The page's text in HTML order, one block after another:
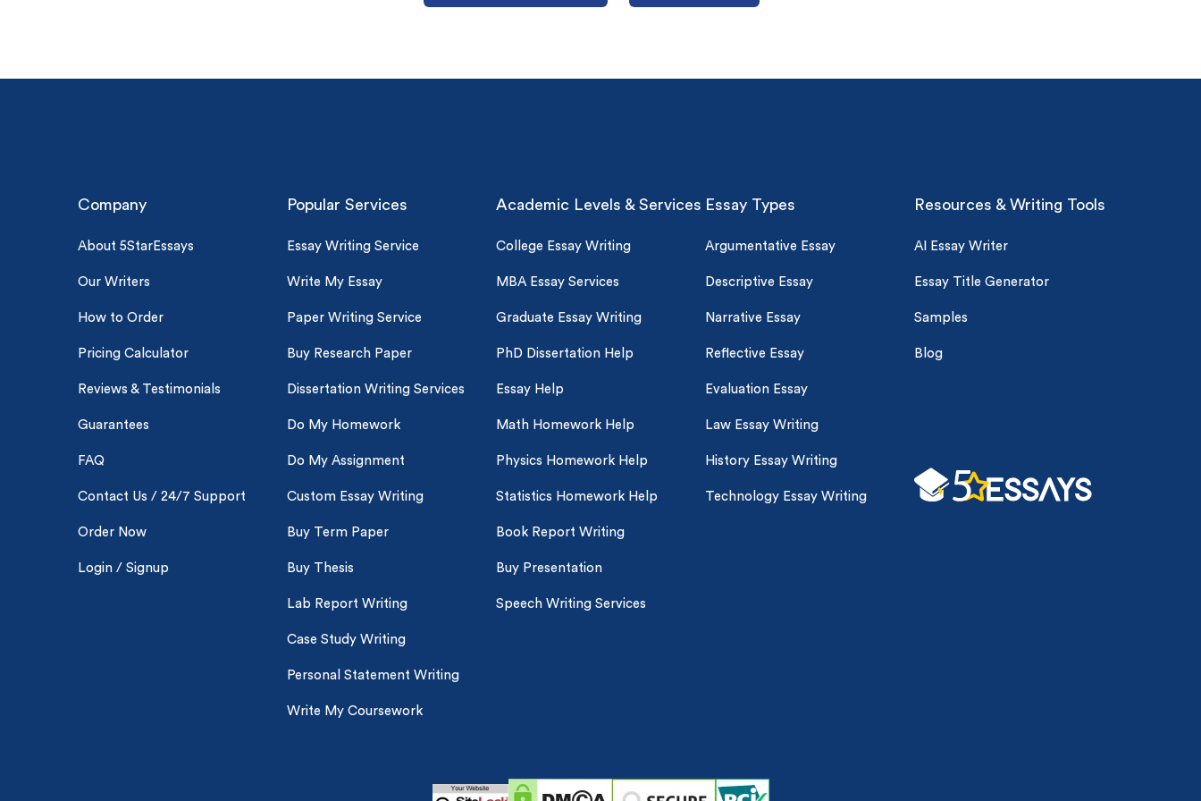
Company
About 5StarEssays
Our Writers
How to Order
Pricing Calculator
Reviews & Testimonials
Guarantees
FAQ
Contact Us / 24/7 Support
Order Now
Login / Signup
Popular Services
Essay Writing Service
Write My Essay
Paper Writing Service
Buy Research Paper
Dissertation Writing Services
Do My Homework
Do My Assignment
Custom Essay Writing
Buy Term Paper
Buy Thesis
Lab Report Writing
Case Study Writing
Personal Statement Writing
Write My Coursework
Academic Levels & Services
College Essay Writing
MBA Essay Services
Graduate Essay Writing
PhD Dissertation Help
Essay Help
Math Homework Help
Physics Homework Help
Statistics Homework Help
Book Report Writing
Buy Presentation
Speech Writing Services
Essay Types
Argumentative Essay
Descriptive Essay
Narrative Essay
Reflective Essay
Evaluation Essay
Law Essay Writing
History Essay Writing
Technology Essay Writing
Resources & Writing Tools
AI Essay Writer
Essay Title Generator
Samples
Blog
(Up to 2 Pages)*
PhD writers
On-time delivery
Claim My Free Paper
*Small processing fee applies
New customers 24hr+ deadline